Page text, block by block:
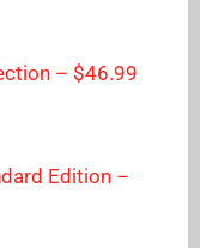
– $46.99
Edition –